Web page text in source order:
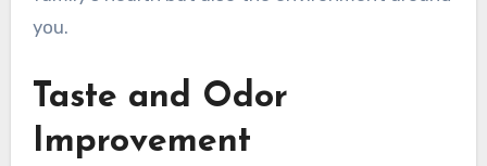
you.
Taste and Odor
Improvement